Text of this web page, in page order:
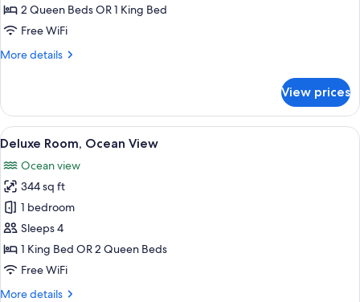
2 Queen Beds OR 1 King Bed
Free WiFi
More details
More
Cabana
View prices
View
all
photos
for
Deluxe
Room,
Ocean
View
A balcony with a view of a beach
7
Deluxe Room, Ocean View
Ocean view
344 sq ft
1 bedroom
Sleeps 4
1 King Bed OR 2 Queen Beds
Free WiFi
More details
More